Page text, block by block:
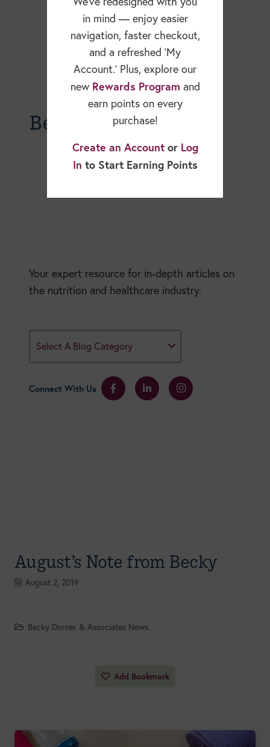
Becky Dorner Blog
Your expert resource for in-depth articles on
the nutrition and healthcare industry.
Select A Blog Category
Connect With Us
August’s Note from Becky
August 2, 2019
Becky Dorner & Associates News
Add Bookmark
in mind — enjoy easier
navigation, faster checkout,
and a refreshed ‘My
Account.’ Plus, explore our
new Rewards Program and
earn points on every
purchase!
Create an Accountor Log
In to Start Earning Points